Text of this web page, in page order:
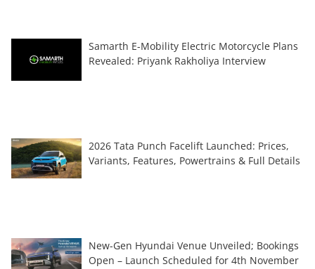
Samarth E-Mobility Electric Motorcycle Plans
Revealed: Priyank Rakholiya Interview
2026 Tata Punch Facelift Launched: Prices,
Variants, Features, Powertrains & Full Details
New-Gen Hyundai Venue Unveiled; Bookings
Open – Launch Scheduled for 4th November